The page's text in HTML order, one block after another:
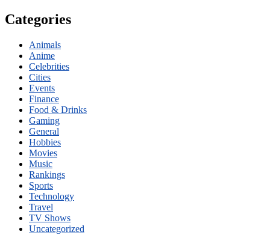
Categories
Animals
Anime
Celebrities
Cities
Events
Finance
Food & Drinks
Gaming
General
Hobbies
Movies
Music
Rankings
Sports
Technology
Travel
TV Shows
Uncategorized